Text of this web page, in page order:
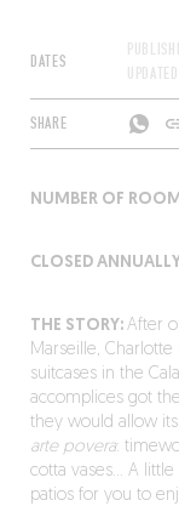
DATES
SHARE
NUMBER OF
CLOSED
THE STORY: After
Marseille,
suitcases in the
accomplices got
they would allow
arte povera:
cotta vases… A
patios for you to